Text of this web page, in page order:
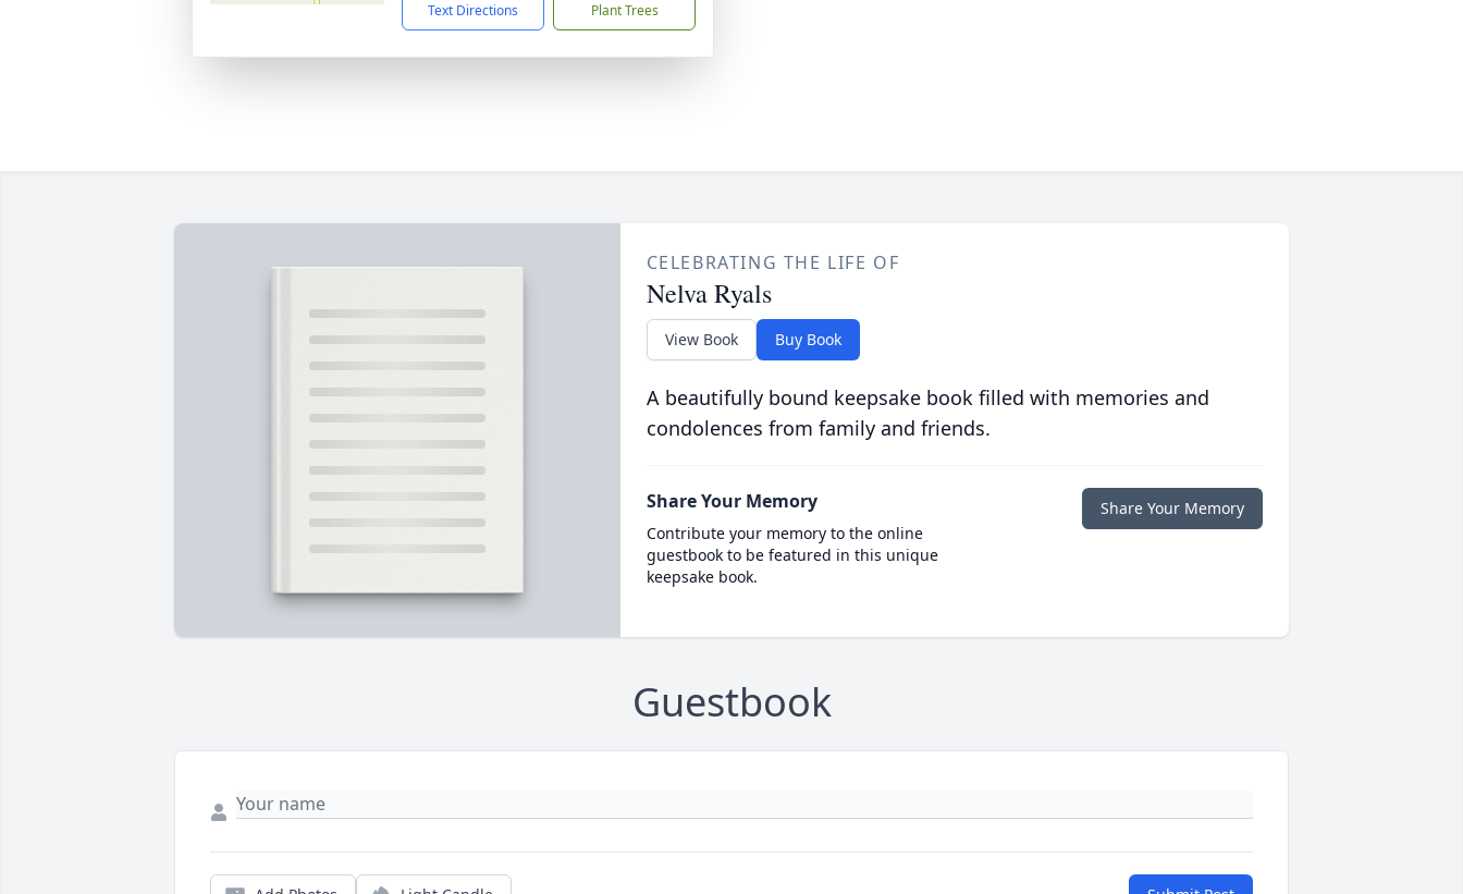
Text Directions Plant Trees
CELEBRATING THE LIFE OF
Nelva Ryals
View Book Buy Book
A beautifully bound keepsake book filled with memories and
condolences from family and friends.
Share Your Memory
Contribute your memory to the online
guestbook to be featured in this unique
keepsake book.
Share Your Memory
Guestbook